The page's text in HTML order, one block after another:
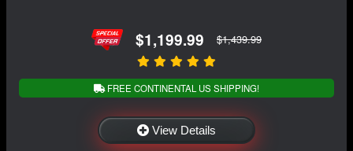
$1,199.99 $1,439.99
FREE CONTINENTAL US SHIPPING!
View Details